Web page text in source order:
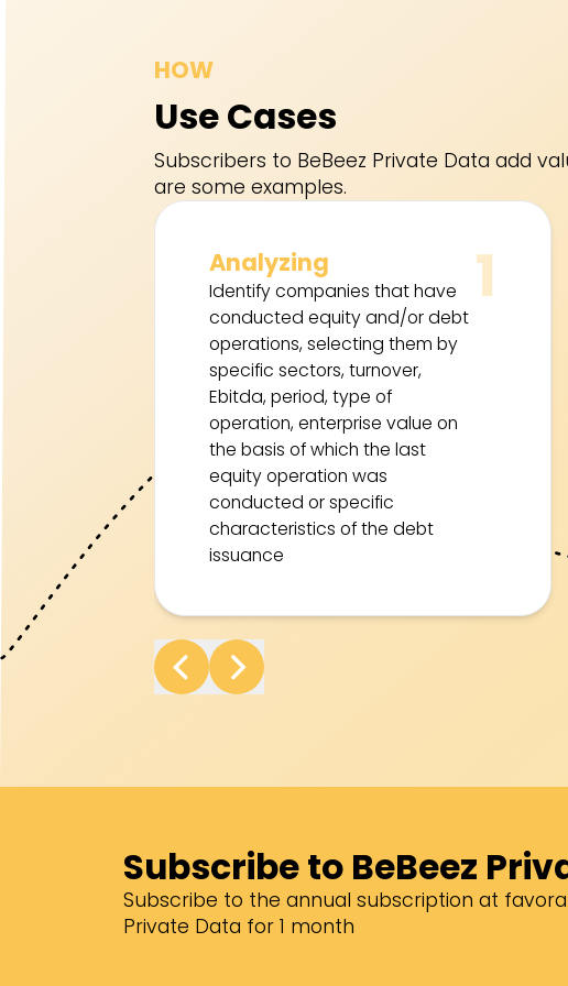
HOW
Use Cases
Subscribers to BeBeez Private Data add
are some examples.
Analyzing
Identify companies that have
conducted equity and/or debt
operations, selecting them by
specific sectors, turnover,
Ebitda, period, type of
operation, enterprise value on
the basis of which the last
equity operation was
conducted or specific
characteristics of the debt
issuance
1
Subscribe to BeBeez
Subscribe to the annual subscription at
Private Data for 1 month